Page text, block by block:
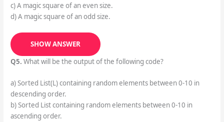
c) A magic square of an even size.
d) A magic square of an odd size.
SHOW ANSWER
Q5. What will be the output of the following code?
a) Sorted List(L) containing random elements between 0-10 in
descending order.
b) Sorted List containing random elements between 0-10 in
ascending order.